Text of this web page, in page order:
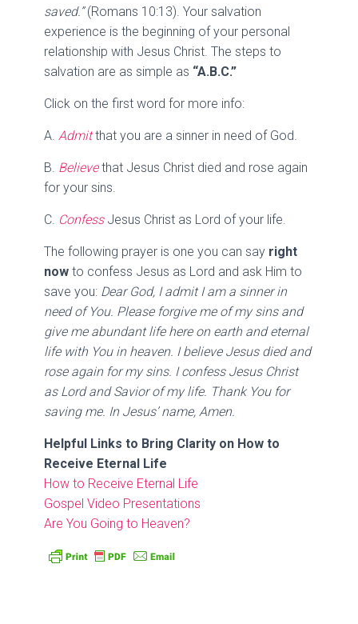
saved.”(Romans 10:13). Your salvation
experience is the beginning of your personal
relationship with Jesus Christ. The steps to
salvation are as simple as “A.B.C.”
Click on the first word for more info:
A. Admitthat you are a sinner in need of God.
B. Believethat Jesus Christ died and rose again
for your sins.
C. ConfessJesus Christ as Lord of your life.
The following prayer is one you can say right
now to confess Jesus as Lord and ask Him to
save you: Dear God, I admit I am a sinner in
need of You. Please forgive me of my sins and
give me abundant life here on earth and eternal
life with You in heaven. I believe Jesus died and
rose again for my sins. I confess Jesus Christ
as Lord and Savior of my life. Thank You for
saving me. In Jesus’ name, Amen.
Helpful Links to Bring Clarity on How to
Receive Eternal Life
How to Receive Eternal Life
Gospel Video Presentations
Are You Going to Heaven?